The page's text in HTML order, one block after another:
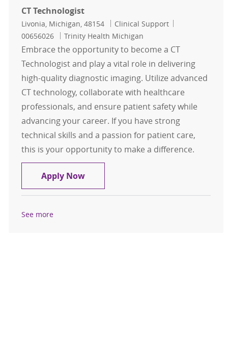
CT Technologist
Location
Livonia, Michigan, 48154 Category
Clinical Support
00656026
Trinity Health Michigan
Embrace the opportunity to become a CT
Technologist and play a vital role in delivering
high-quality diagnostic imaging. Utilize advanced
CT technology, collaborate with healthcare
professionals, and ensure patient safety while
advancing your career. If you have strong
technical skills and a passion for patient care,
this is your opportunity to make a difference.
Apply NowCT Technologist
See more